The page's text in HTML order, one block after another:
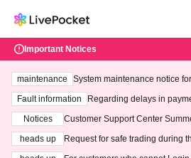
Important Notices
maintenance
System maintenance notice
ting at 3:00 AM on Wednesday
Fault information
Regarding delays in
Notices
Customer Support Center
heads up
Request for safe trading during